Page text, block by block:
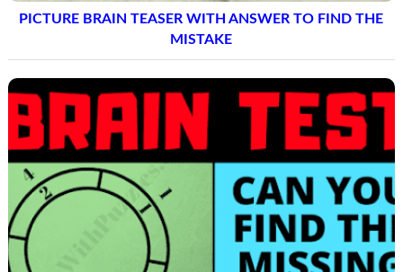
PICTURE BRAIN TEASER WITH ANSWER TO FIND THE
MISTAKE